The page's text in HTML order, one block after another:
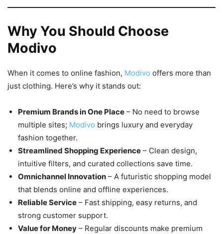
Why You Should Choose
Modivo
When it comes to online fashion, Modivo offers more than
just clothing. Here’s why it stands out:
Premium Brands in One Place – No need to browse
multiple sites; Modivo brings luxury and everyday
fashion together.
Streamlined Shopping Experience – Clean design,
intuitive filters, and curated collections save time.
Omnichannel Innovation – A futuristic shopping model
that blends online and offline experiences.
Reliable Service – Fast shipping, easy returns, and
strong customer support.
Value for Money – Regular discounts make premium